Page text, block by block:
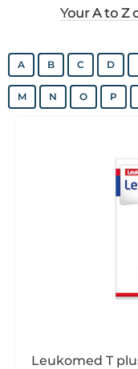
Your A to Z
A B C D
M N O P
Leukomed T